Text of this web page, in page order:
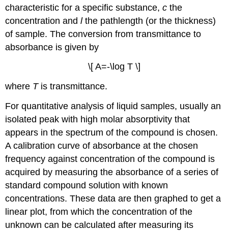
characteristic for a specific substance,c the
concentration andlthe pathlength (or the thickness)
of sample. The conversion from transmittance to
absorbance is given by
\[ A=-\log T \]
where Tis transmittance.
For quantitative analysis of liquid samples, usually an
isolated peak with high molar absorptivity that
appears in the spectrum of the compound is chosen.
A calibration curve of absorbance at the chosen
frequency against concentration of the compound is
acquired by measuring the absorbance of a series of
standard compound solution with known
concentrations. These data are then graphed to get a
linear plot, from which the concentration of the
unknown can be calculated after measuring its